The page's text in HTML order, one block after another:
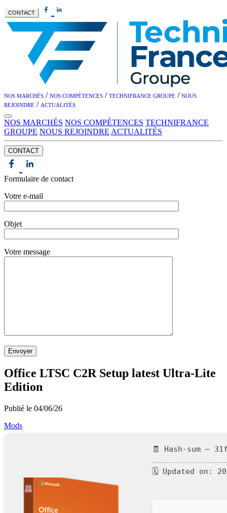
CONTACT
NOS MARCHÉS / NOS COMPÉTENCES / TECHNIFRANCE GROUPE / NOUS
REJOINDRE / ACTUALITÉS
NOS MARCHÉS NOS COMPÉTENCES TECHNIFRANCE
GROUPE NOUS REJOINDRE ACTUALITÉS
CONTACT
Formulaire de contact
Votre e-mail
Objet
Votre message
Envoyer
Office LTSC C2R Setup latest Ultra-Lite
Edition
Publié le 04/06/26
Mods
🧾 Hash-sum —
🗓 Updated on: